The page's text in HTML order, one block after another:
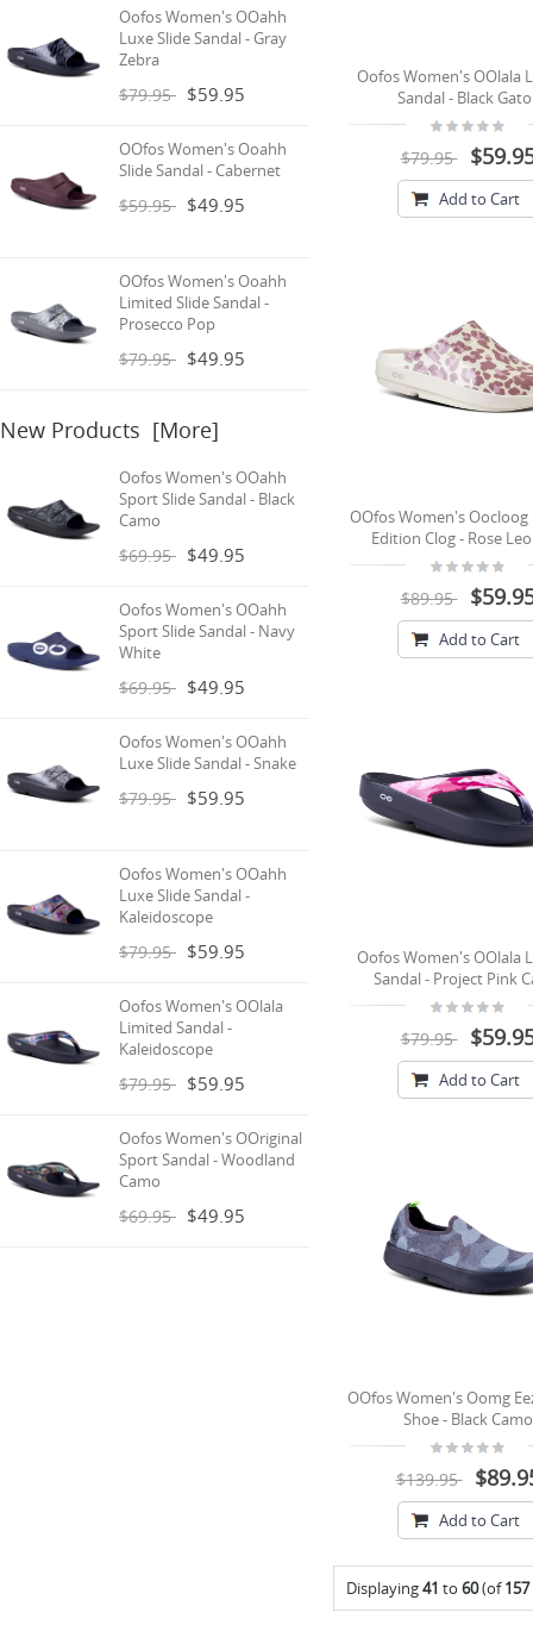
Oofos Women's OOahh
Luxe Slide Sandal - Gray
Zebra
$79.95 $59.95
OOfos Women's Ooahh
Slide Sandal - Cabernet
$59.95 $49.95
OOfos Women's Ooahh
Limited Slide Sandal -
Prosecco Pop
$79.95 $49.95
New Products [more]
Oofos Women's OOahh
Sport Slide Sandal - Black
Camo
$69.95 $49.95
Oofos Women's OOahh
Sport Slide Sandal - Navy
White
$69.95 $49.95
Oofos Women's OOahh
Luxe Slide Sandal - Snake
$79.95 $59.95
Oofos Women's OOahh
Luxe Slide Sandal -
Kaleidoscope
$79.95 $59.95
Oofos Women's OOlala
Limited Sandal -
Kaleidoscope
$79.95 $59.95
Oofos Women's OOriginal
Sport Sandal - Woodland
Camo
$69.95 $49.95
Oofos Women's OOlala
Sandal - Black
$79.95
Add to Cart
OOfos Women's
Edition Clog - Rose
$89.95
Add to Cart
Oofos Women's OOlala
Sandal - Project Pink
$79.95
Add to Cart
OOfos Women's Oomg
Shoe - Black Camo
$139.95
Add to Cart
Displaying41 to 60(of157